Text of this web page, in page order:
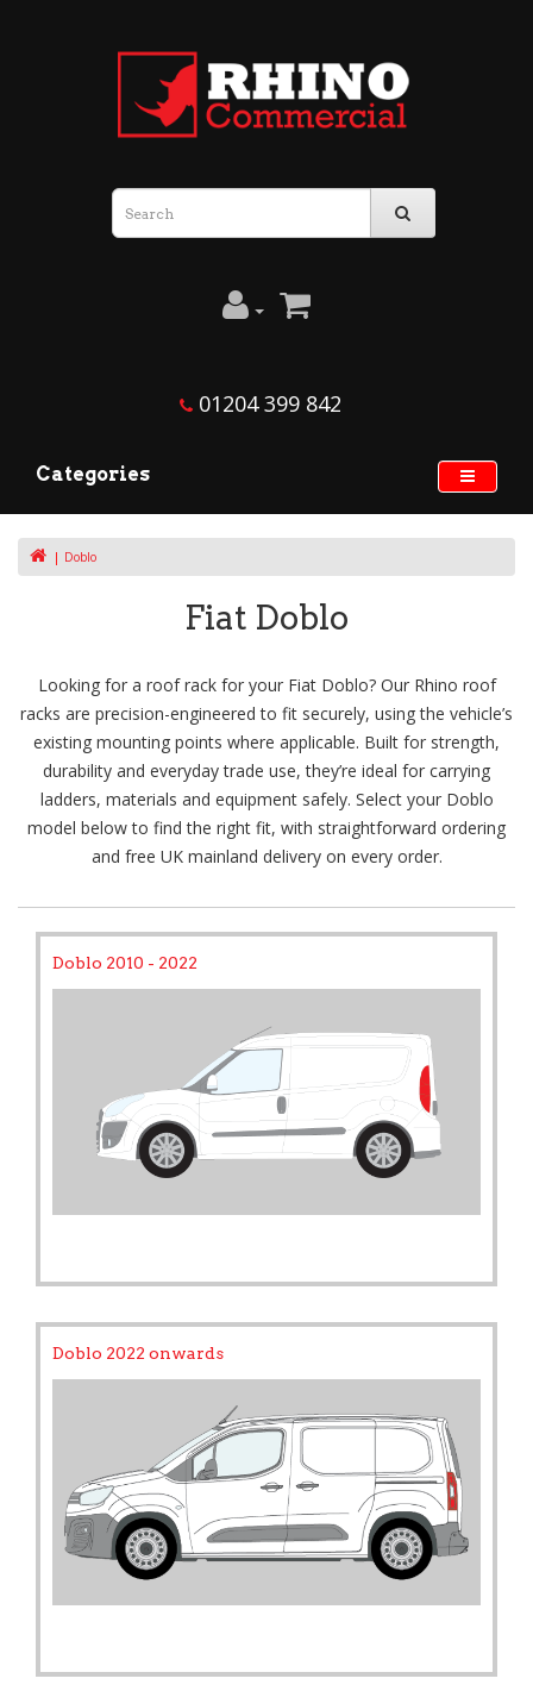
01204 399 842
Categories
Doblo
Fiat Doblo
Looking for a roof rack for your Fiat Doblo? Our Rhino roof
racks are precision-engineered to fit securely, using the vehicle’s
existing mounting points where applicable. Built for strength,
durability and everyday trade use, they’re ideal for carrying
ladders, materials and equipment safely. Select your Doblo
model below to find the right fit, with straightforward ordering
and free UK mainland delivery on every order.
Doblo 2010 - 2022
Doblo 2022 onwards